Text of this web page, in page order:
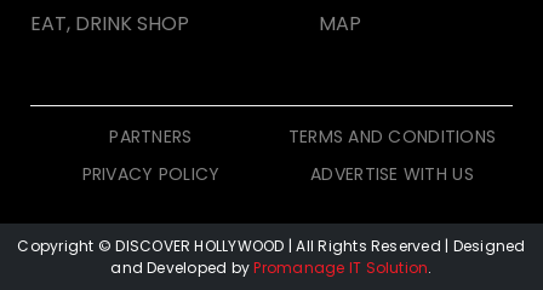
EAT, DRINK SHOP MAP
PARTNERS
TERMS AND CONDITIONS
PRIVACY POLICY
ADVERTISE WITH US
Copyright © DISCOVER HOLLYWOOD | All Rights Reserved | Designed
and Developed byPromanage IT Solution.